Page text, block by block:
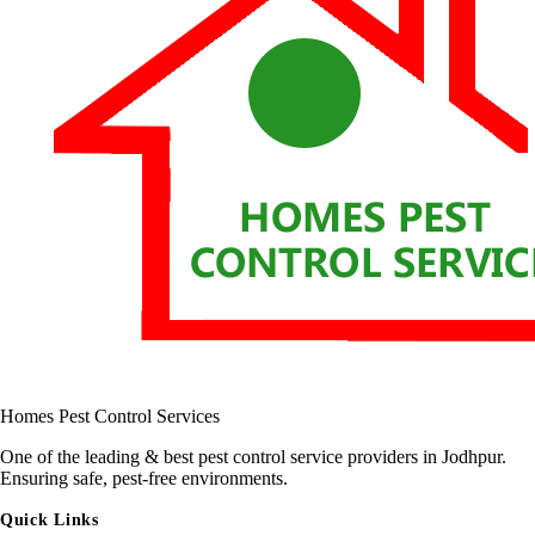
Homes Pest Control Services
One of the leading & best pest control service providers in Jodhpur.
Ensuring safe, pest-free environments.
Quick Links